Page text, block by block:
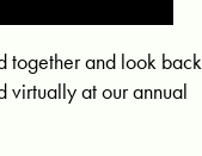
together and look back
virtually at our annual